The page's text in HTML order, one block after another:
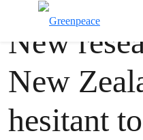
New
New
hesitant